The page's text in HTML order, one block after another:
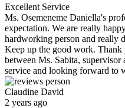
Excellent Service
Ms. Osemeneme Daniella's
expectation. We are really
hardworking person and really
Keep up the good work. Thank
between Ms. Sabita,
service and looking forward to
Claudine David
2 years ago